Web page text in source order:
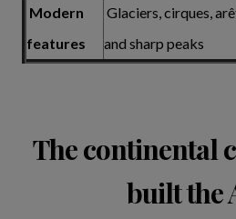
Modern
features
Glaciers, cirques,
and sharp peaks
The continental
built the